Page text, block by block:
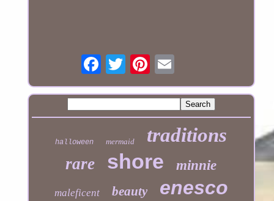
halloween mermaid traditions
rare shore minnie
maleficent beauty enesco